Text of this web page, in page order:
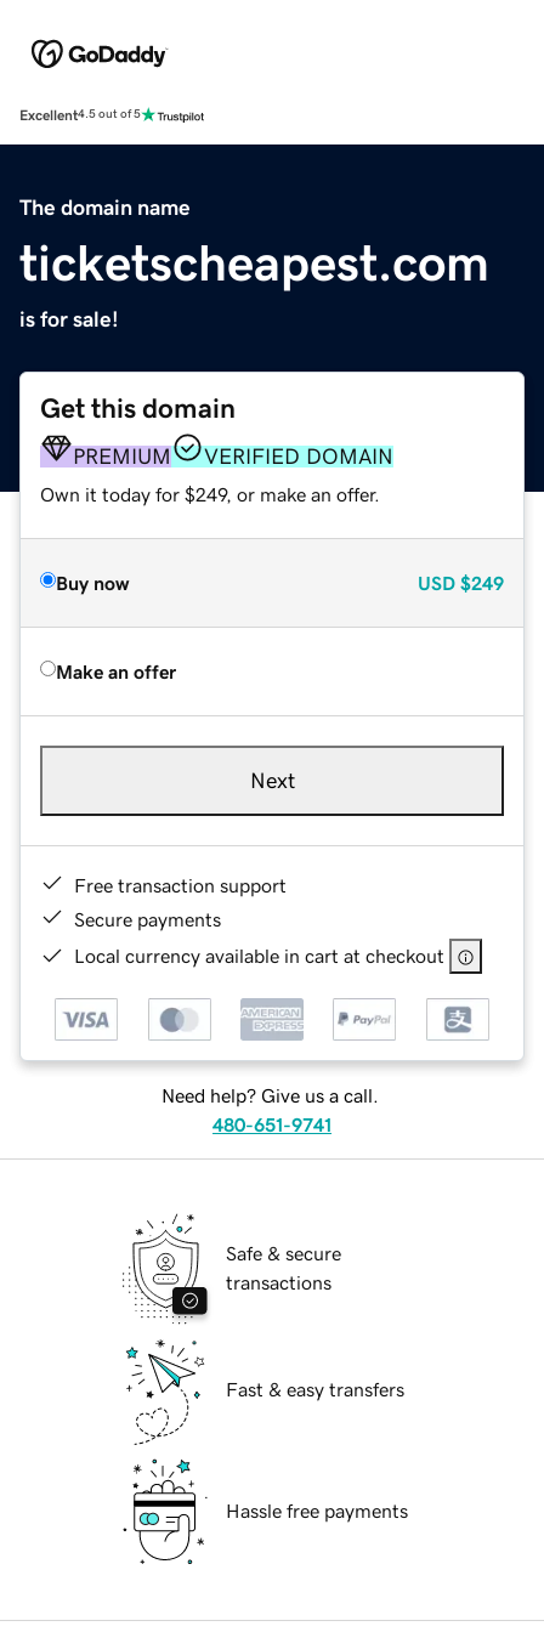
Excellent4.5 out of 5
The domain name
ticketscheapest.com
is for sale!
Get this domain
PREMIUM VERIFIED DOMAIN
Own it today for $249, or make an offer.
Buy now USD $249
Make an offer
Next
Free transaction support
Secure payments
Local currency available in cart at checkout
Need help? Give us a call.
480-651-9741
Safe & secure
transactions
Fast & easy transfers
Hassle free payments